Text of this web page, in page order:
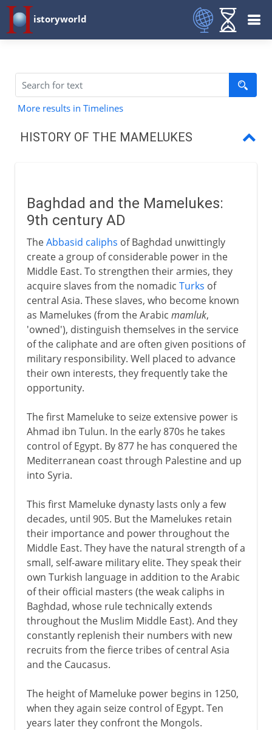
istoryworld
More results in Timelines
HISTORY OF THE MAMELUKES
Baybars and his successors
Mamelukes and Ottomans
Baghdad and the Mamelukes:
9th century AD
TheAbbasid caliphs of Baghdad unwittingly
create a group of considerable power in the
Middle East. To strengthen their armies, they
acquire slaves from the nomadic Turks of
central Asia. These slaves, who become known
as Mamelukes (from the Arabic mamluk,
'owned'), distinguish themselves in the service
of the caliphate and are often given positions of
military responsibility. Well placed to advance
their own interests, they frequently take the
opportunity.
The first Mameluke to seize extensive power is
Ahmad ibn Tulun. In the early 870s he takes
control of Egypt. By 877 he has conquered the
Mediterranean coast through Palestine and up
into Syria.
This first Mameluke dynasty lasts only a few
decades, until 905. But the Mamelukes retain
their importance and power throughout the
Middle East. They have the natural strength of a
small, self-aware military elite. They speak their
own Turkish language in addition to the Arabic
of their official masters (the weak caliphs in
Baghdad, whose rule technically extends
throughout the Muslim Middle East). And they
constantly replenish their numbers with new
recruits from the fierce tribes of central Asia
and the Caucasus.
The height of Mameluke power begins in 1250,
when they again seize control of Egypt. Ten
years later they confront the Mongols.